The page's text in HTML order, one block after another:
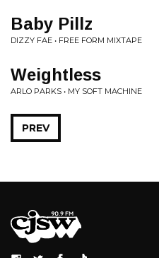
Baby Pillz
DIZZY FAE • FREE FORM MIXTAPE
Weightless
ARLO PARKS • MY SOFT MACHINE
PREV